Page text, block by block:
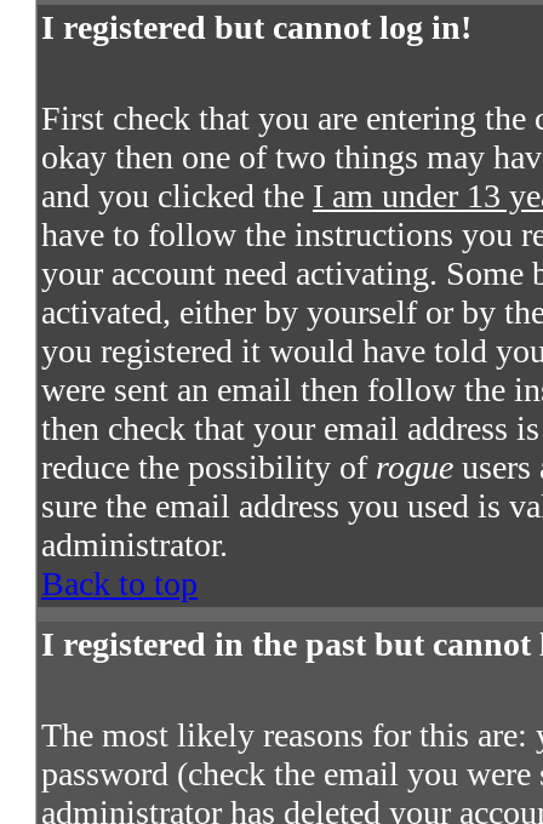
I registered but cannot log in!
First check that you are entering the
okay then one of two things may
and you clicked the I am under 13
have to follow the instructions you
your account need activating.
activated, either by yourself or by
you registered it would have told
were sent an email then follow the
then check that your email address
reduce the possibility of rogue
sure the email address you used is
administrator.
Back to top
I registered in the past but
The most likely reasons for this are:
password (check the email you
administrator has deleted your